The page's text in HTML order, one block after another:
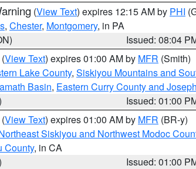
(View Text) expires 12:15 AM by PHI
, Chester, Montgomery, in PA
Issued: 08:04
(View Text) expires 01:00 AM by MFR (Smith)
Lake County, Siskiyou Mountains and
Basin, Eastern Curry County and
Issued: 01:00
(View Text) expires 01:00 AM by MFR (BR-y)
Siskiyou and Northwest Modoc
County, in CA
Issued: 01:00